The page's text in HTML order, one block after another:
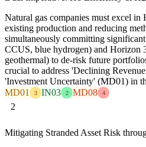
Natural gas companies must excel
existing production and reducing
simultaneously committing
CCUS, blue hydrogen) and Horizon
geothermal) to de-risk future
crucial to address 'Declining
'Investment Uncertainty' (MD01) in
MD01
3 IN03 2 MD08 4
2
Mitigating Stranded Asset Risk